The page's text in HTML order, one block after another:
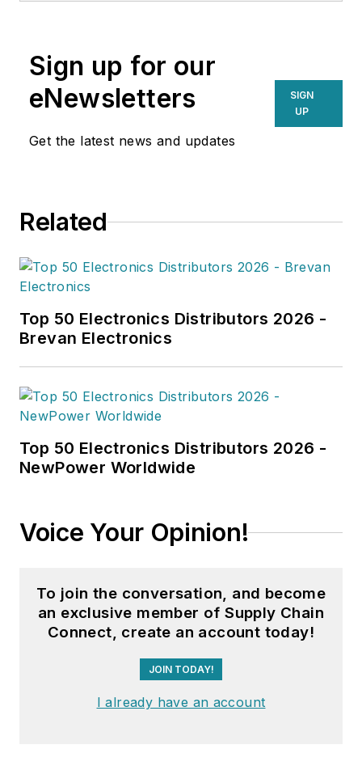
delivers practical insights for
supply chain professionals
navigating today’s evolving
Sign up for our
eNewsletters
Get the latest news and updates
SIGN
UP
Related
Top 50 Electronics Distributors 2026 -
Brevan Electronics
Top 50 Electronics Distributors 2026 -
NewPower Worldwide
Voice Your Opinion!
To join the conversation, and become
an exclusive member of Supply Chain
Connect, create an account today!
JOIN TODAY!
I already have an account